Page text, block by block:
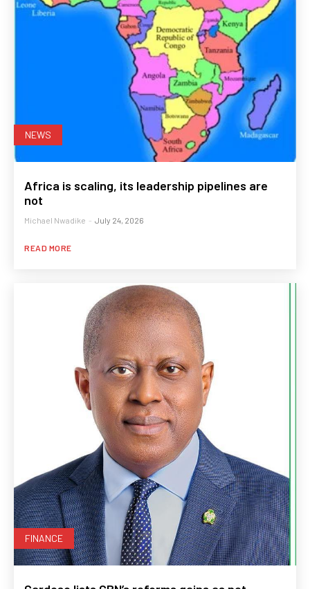
NEWS
Africa is scaling, its leadership pipelines are
not
Michael Nwadike - July 24, 2026
READ MORE
FINANCE